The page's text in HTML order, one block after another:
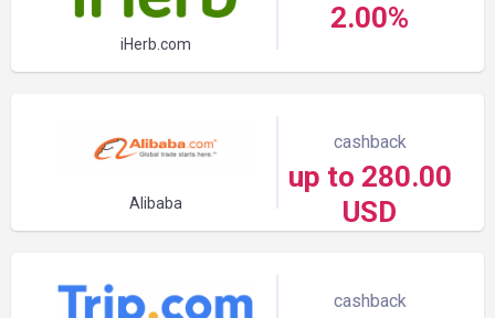
iHerb.com
2.00%
Alibaba
cashback
up to 280.00
USD
cashback